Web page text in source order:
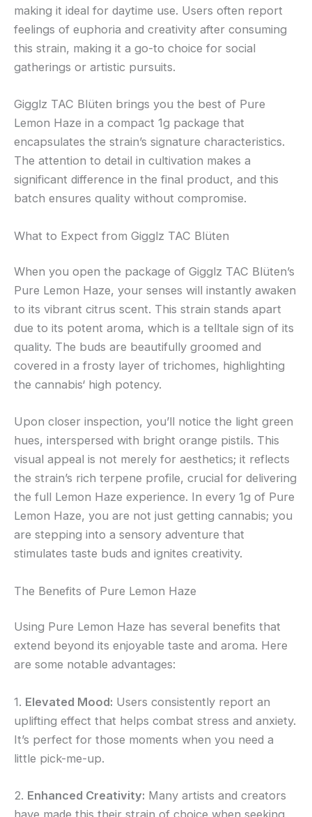
making it ideal for daytime use. Users often report
feelings of euphoria and creativity after consuming
this strain, making it a go-to choice for social
gatherings or artistic pursuits.
Gigglz TAC Blüten brings you the best of Pure
Lemon Haze in a compact 1g package that
encapsulates the strain’s signature characteristics.
The attention to detail in cultivation makes a
significant difference in the final product, and this
batch ensures quality without compromise.
What to Expect from Gigglz TAC Blüten
When you open the package of Gigglz TAC Blüten’s
Pure Lemon Haze, your senses will instantly awaken
to its vibrant citrus scent. This strain stands apart
due to its potent aroma, which is a telltale sign of its
quality. The buds are beautifully groomed and
covered in a frosty layer of trichomes, highlighting
the cannabis‘ high potency.
Upon closer inspection, you’ll notice the light green
hues, interspersed with bright orange pistils. This
visual appeal is not merely for aesthetics; it reflects
the strain’s rich terpene profile, crucial for delivering
the full Lemon Haze experience. In every 1g of Pure
Lemon Haze, you are not just getting cannabis; you
are stepping into a sensory adventure that
stimulates taste buds and ignites creativity.
The Benefits of Pure Lemon Haze
Using Pure Lemon Haze has several benefits that
extend beyond its enjoyable taste and aroma. Here
are some notable advantages:
1. Elevated Mood: Users consistently report an
uplifting effect that helps combat stress and anxiety.
It’s perfect for those moments when you need a
little pick-me-up.
2. Enhanced Creativity: Many artists and creators
have made this their strain of choice when seeking